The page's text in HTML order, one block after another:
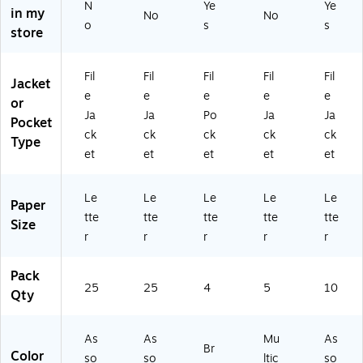
9
2
2
5P
K)
(7
4/
Pa
04
73
-
US
)
As
5/
Pa
ck
(7
54
45
01
)
in my
store
N
o
No
Ye
s
No
Ye
s
Jacket
or
Pocket
Type
Fil
e
Ja
ck
et
Fil
e
Ja
ck
et
Fil
e
Po
ck
et
Fil
e
Ja
ck
et
Fil
e
Ja
ck
et
Paper
Size
Le
tte
r
Le
tte
r
Le
tte
r
Le
tte
r
Le
tte
r
Pack
Qty
25 25 4 5 10
Color
As
so
As
so
Br
Mu
ltic
As
so